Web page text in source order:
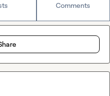
Comments